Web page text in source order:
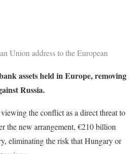
Union address to the European
assets held in Europe, removing
Russia.
the conflict as a direct threat to
the new arrangement, €210 billion
eliminating the risk that Hungary or